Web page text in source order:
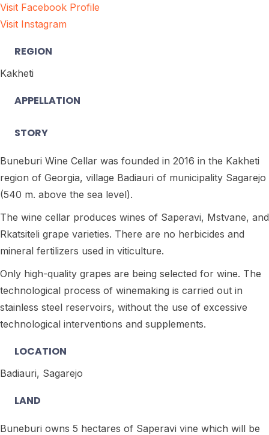
Visit Facebook Profile
Visit Instagram
REGION
Kakheti
APPELLATION
STORY
Buneburi Wine Cellar was founded in 2016 in the Kakheti
region of Georgia, village Badiauri of municipality Sagarejo
(540 m. above the sea level).
The wine cellar produces wines of Saperavi, Mstvane, and
Rkatsiteli grape varieties. There are no herbicides and
mineral fertilizers used in viticulture.
Only high-quality grapes are being selected for wine. The
technological process of winemaking is carried out in
stainless steel reservoirs, without the use of excessive
technological interventions and supplements.
LOCATION
Badiauri, Sagarejo
LAND
Buneburi owns 5 hectares of Saperavi vine which will be